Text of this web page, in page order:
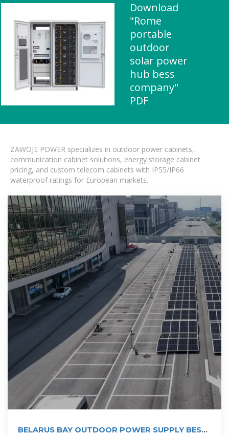
Download
"Rome
portable
outdoor
solar power
hub bess
company"
PDF
ZAWOJE POWER specializes in outdoor power cabinets,
communication cabinet solutions, energy storage cabinet
pricing, and custom telecom cabinets with IP55/IP66
waterproof ratings for European markets.
BELARUS BAY OUTDOOR POWER SUPPLY BESS